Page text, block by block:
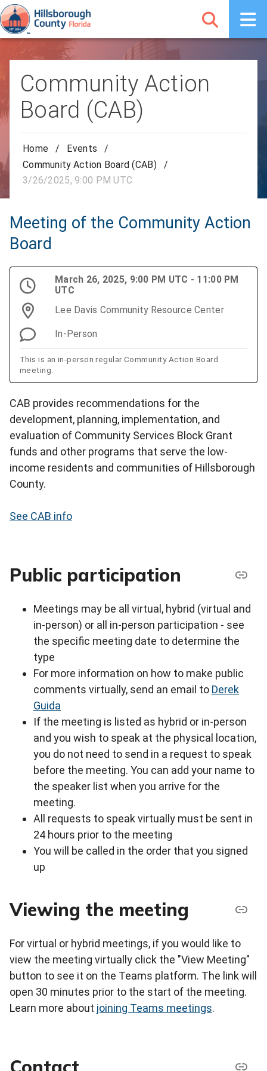
Community Action
Board (CAB)
Home / Events
/
Community Action Board (CAB)
/
3/26/2025, 9:00 PM UTC
Meeting of the Community Action
Board
March 26, 2025, 9:00 PM UTC - 11:00 PM
UTC
Lee Davis Community Resource Center
In-Person
This is an in-person regular Community Action Board
meeting.
CAB provides recommendations for the
development, planning, implementation, and
evaluation of Community Services Block Grant
funds and other programs that serve the low-
income residents and communities of Hillsborough
County.
See CAB info
Public participation
Meetings may be all virtual, hybrid (virtual and
in-person) or all in-person participation - see
the specific meeting date to determine the
type
For more information on how to make public
comments virtually, send an email to Derek
Guida
If the meeting is listed as hybrid or in-person
and you wish to speak at the physical location,
you do not need to send in a request to speak
before the meeting. You can add your name to
the speaker list when you arrive for the
meeting.
All requests to speak virtually must be sent in
24 hours prior to the meeting
You will be called in the order that you signed
up
Viewing the meeting
For virtual or hybrid meetings, if you would like to
view the meeting virtually click the "View Meeting"
button to see it on the Teams platform. The link will
open 30 minutes prior to the start of the meeting.
Learn more about joining Teams meetings.